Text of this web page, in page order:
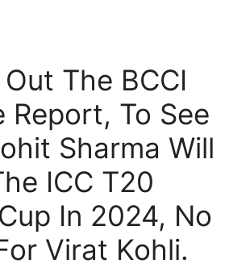
The BCCI
Report, To See
Sharma Will
ICC T20
In 2024, No
Virat Kohli.